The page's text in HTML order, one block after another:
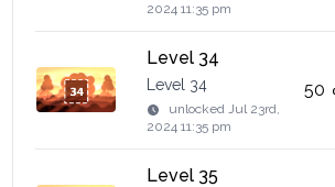
2024 11:35 pm
Level 34
Level 34
unlockedJul 23rd,
2024 11:35 pm
50
Level 35